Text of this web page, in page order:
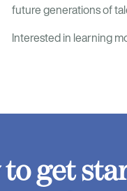
future generations of
Interested in learning
to get